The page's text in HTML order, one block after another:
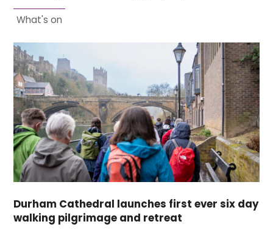
What's on
Durham Cathedral launches first ever six day
walking pilgrimage and retreat